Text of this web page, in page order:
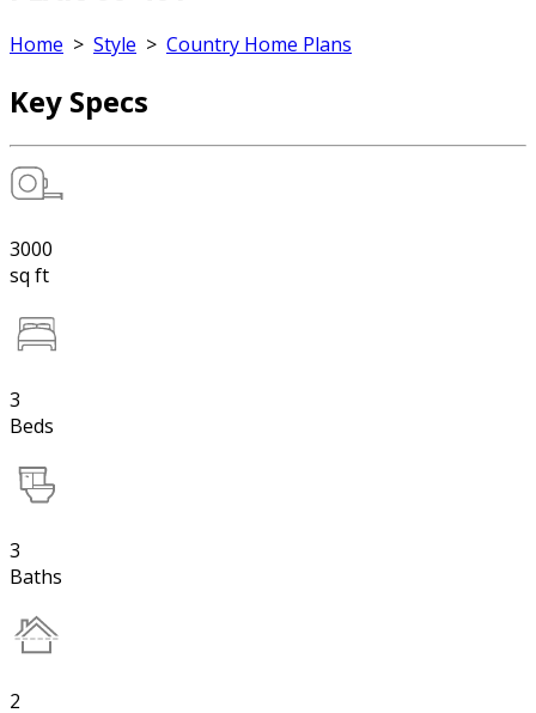
Home > Style > Country Home Plans
Key Specs
3000
sq ft
3
Beds
3
Baths
2